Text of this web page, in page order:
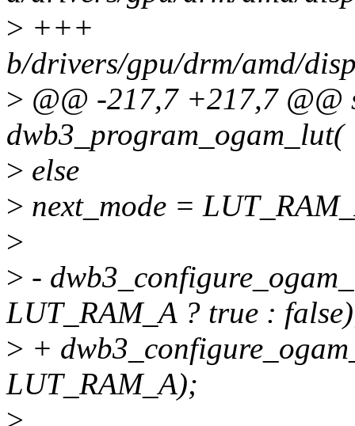
> +++
b/drivers/gpu/drm/amd/
> @@ -217,7 +217,7 @@
dwb3_program_ogam_lut(
> else
> next_mode =
>
> -
LUT_RAM_A ? true :
> +
LUT_RAM_A);